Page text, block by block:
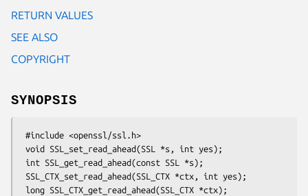
RETURN VALUES
SEE ALSO
COPYRIGHT
SYNOPSIS